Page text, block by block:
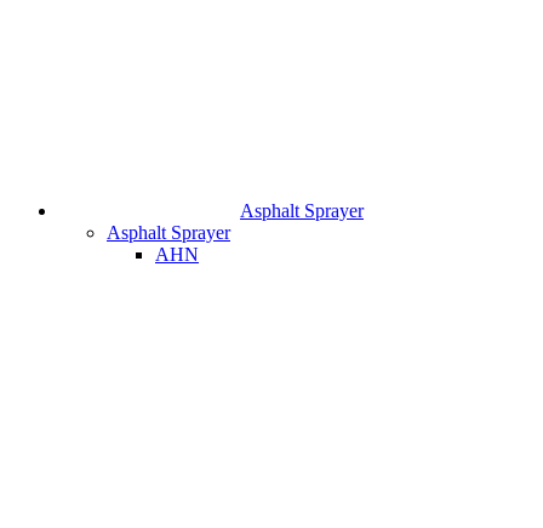
Asphalt Sprayer
Asphalt Sprayer
AHN